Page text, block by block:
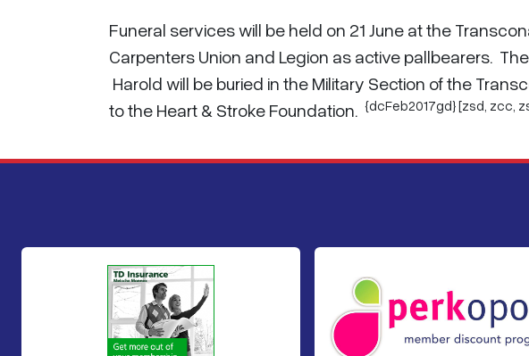
Funeral services will be held on 21 June at the
Carpenters Union and Legion as active pallbearers.
Harold will be buried in the Military Section of the
to the Heart & Stroke Foundation. {dcFeb2017gd} [zsd, zcc